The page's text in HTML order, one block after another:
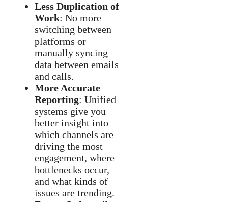
Less Duplication of
Work: No more
switching between
platforms or
manually syncing
data between emails
and calls.
More Accurate
Reporting: Unified
systems give you
better insight into
which channels are
driving the most
engagement, where
bottlenecks occur,
and what kinds of
issues are trending.